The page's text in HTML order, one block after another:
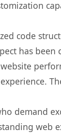
code
has
demand
web